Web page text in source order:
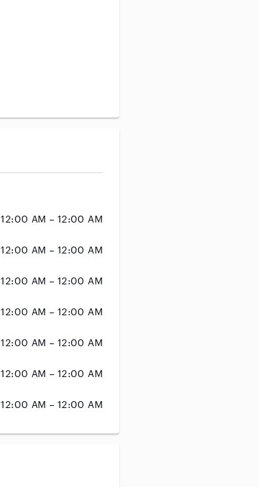
12:00 AM – 12:00 AM
12:00 AM – 12:00 AM
12:00 AM – 12:00 AM
12:00 AM – 12:00 AM
12:00 AM – 12:00 AM
12:00 AM – 12:00 AM
12:00 AM – 12:00 AM